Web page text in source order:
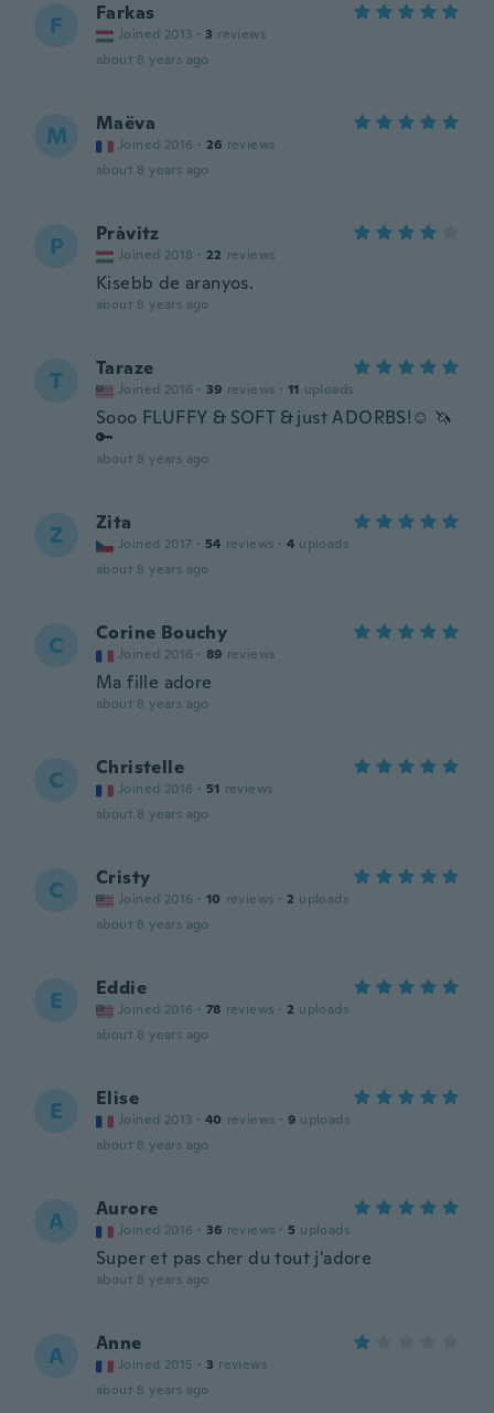
F Farkas
Joined 2013 · 3 reviews
about 8 years ago
M Maëva
Joined 2016 · 26 reviews
about 8 years ago
P Pràvitz
Joined 2018 · 22 reviews
Kisebb de aranyos.
about 8 years ago
T Taraze
Joined 2016 · 39 reviews · 11 uploads
Sooo FLUFFY & SOFT & just ADORBS!☺️ 🦄
🔑
about 8 years ago
Z Zita
Joined 2017 · 54 reviews · 4 uploads
about 8 years ago
C Corine Bouchy
Joined 2016 · 89 reviews
Ma fille adore
about 8 years ago
C Christelle
Joined 2016 · 51 reviews
about 8 years ago
C Cristy
Joined 2016 · 10 reviews · 2 uploads
about 8 years ago
E Eddie
Joined 2016 · 78 reviews · 2 uploads
about 8 years ago
E Elise
Joined 2013 · 40 reviews · 9 uploads
about 8 years ago
A Aurore
Joined 2016 · 36 reviews · 5 uploads
Super et pas cher du tout j'adore
about 8 years ago
A Anne
Joined 2015 · 3 reviews
about 8 years ago